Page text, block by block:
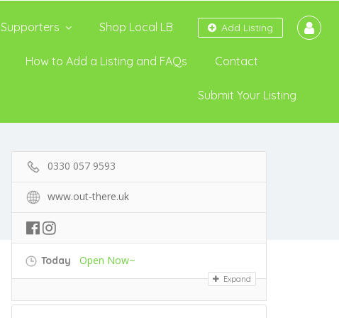
Add Listing
Supporters Shop Local LB
How to Add a Listing and FAQs Contact
Submit Your Listing
0330 057 9593
www.out-there.uk
Today Open Now~
Expand